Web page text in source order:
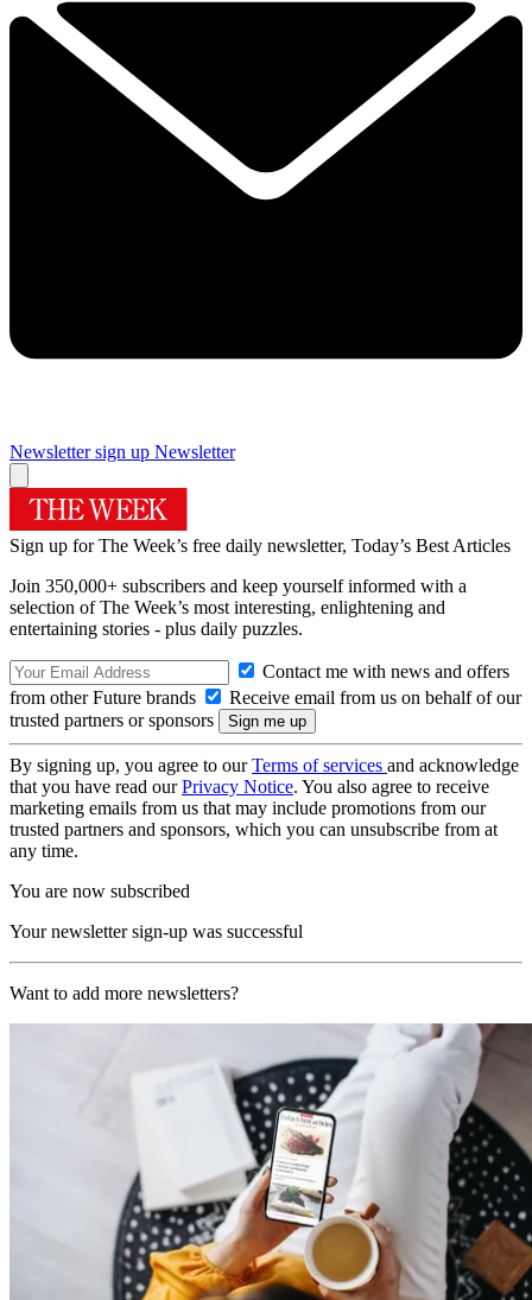
Newsletter sign up Newsletter
Sign up for The Week’s free daily newsletter, Today’s Best Articles
Join 350,000+ subscribers and keep yourself informed with a
selection of The Week’s most interesting, enlightening and
entertaining stories - plus daily puzzles.
Contact me with news and offers
from other Future brands
Receive email from us on behalf of our
trusted partners or sponsors
By signing up, you agree to ourTerms of services and acknowledge
that you have read ourPrivacy Notice. You also agree to receive
marketing emails from us that may include promotions from our
trusted partners and sponsors, which you can unsubscribe from at
any time.
You are now subscribed
Your newsletter sign-up was successful
Want to add more newsletters?